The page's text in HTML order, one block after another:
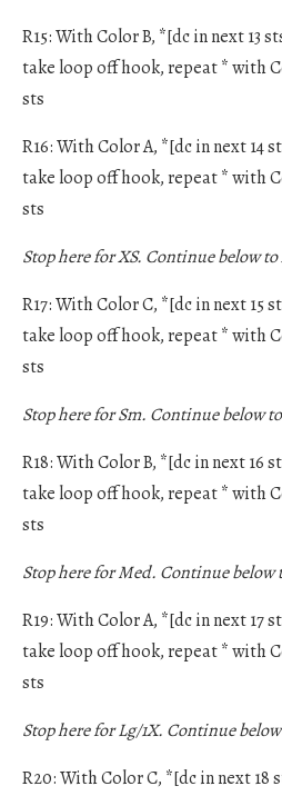
R15: With Color B, *[dc in next 13
take loop off hook, repeat * with
sts
R16: With Color A, *[dc in next 14
take loop off hook, repeat * with
sts
Stop here for XS. Continue below
R17: With Color C, *[dc in next 15
take loop off hook, repeat * with
sts
Stop here for Sm. Continue below
R18: With Color B, *[dc in next 16
take loop off hook, repeat * with
sts
Stop here for Med. Continue
R19: With Color A, *[dc in next 17
take loop off hook, repeat * with
sts
Stop here for Lg/1X. Continue
R20: With Color C, *[dc in next 18